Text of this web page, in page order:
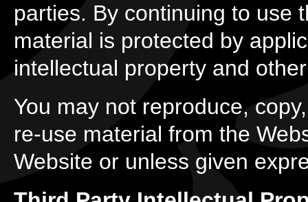
parties. By continuing to use
material is protected by
intellectual property and
You may not reproduce,
re-use material from the
Website or unless given